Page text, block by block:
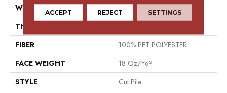
WIDTH
15 Ft
THICKNESS
FIBER
100% PET POLYESTER
FACE WEIGHT
18 Oz/yd²
STYLE
Cut Pile
ACCEPT REJECT SETTINGS